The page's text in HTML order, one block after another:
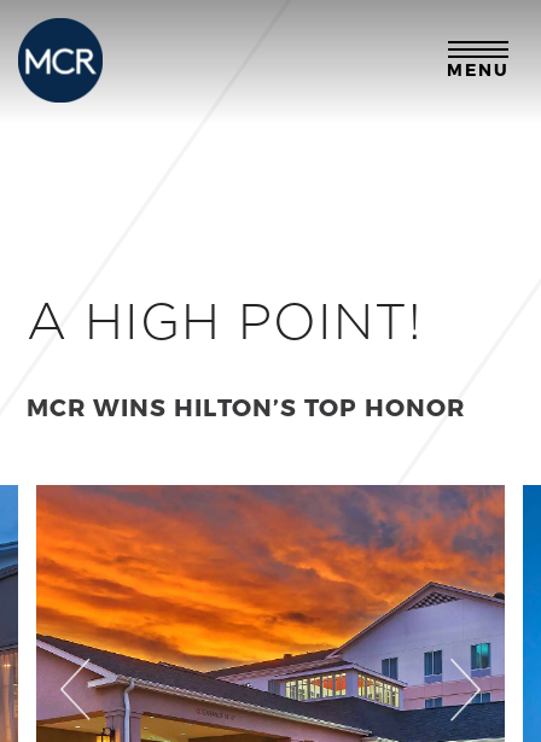
MENU
A HIGH POINT!
MCR WINS HILTON’S TOP HONOR